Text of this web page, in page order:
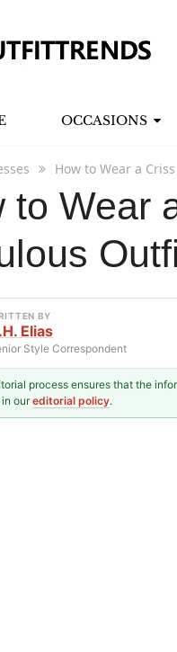
OCCASIONS
How to Wear a
to Wear
BY
Elias
Style Correspondent
R.H. Elias
Senior Style Correspondent
process ensures that the
oureditorial policy.